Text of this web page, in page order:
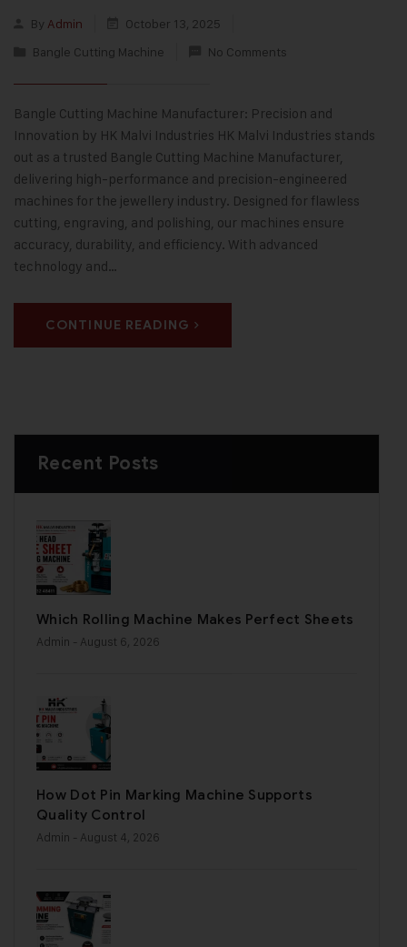
By Admin
October 13, 2025
Bangle Cutting Machine
No Comments
Bangle Cutting Machine Manufacturer: Precision and
Innovation by HK Malvi Industries HK Malvi Industries stands
out as a trusted Bangle Cutting Machine Manufacturer,
delivering high-performance and precision-engineered
machines for the jewellery industry. Designed for flawless
cutting, engraving, and polishing, our machines ensure
accuracy, durability, and efficiency. With advanced
technology and…
CONTINUE READING
Recent Posts
Which Rolling Machine Makes Perfect Sheets
Admin - August 6, 2026
How Dot Pin Marking Machine Supports
Quality Control
Admin - August 4, 2026